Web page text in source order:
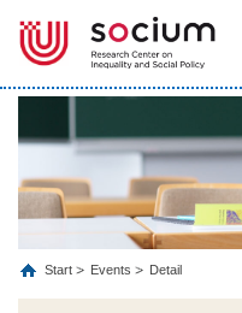
Start Events Detail